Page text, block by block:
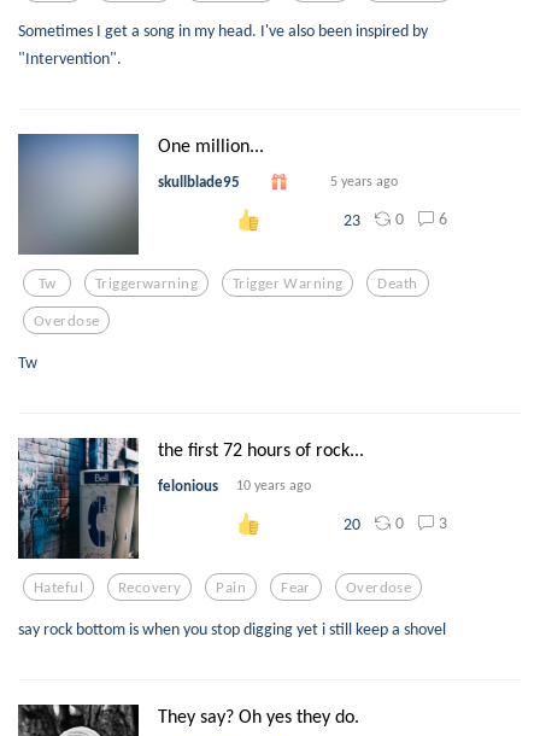
Sometimes I get a song in my head. I've also been inspired by
"Intervention".
One million...
skullblade95 5 years ago
23 0 6
Tw Triggerwarning Trigger Warning Death
Overdose
Tw
the first 72 hours of rock...
felonious 10 years ago
20 0 3
Hateful Recovery Pain Fear Overdose
say rock bottom is when you stop digging yet i still keep a shovel
They say? Oh yes they do.